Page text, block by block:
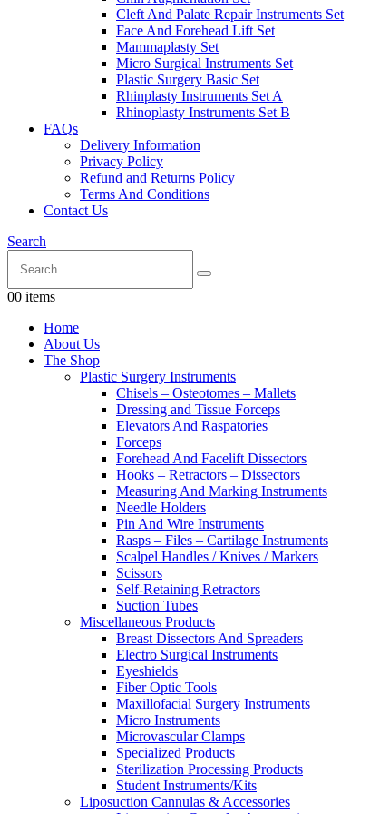
Cleft And Palate Repair Instruments Set
Face And Forehead Lift Set
Mammaplasty Set
Micro Surgical Instruments Set
Plastic Surgery Basic Set
Rhinplasty Instruments Set A
Rhinoplasty Instruments Set B
FAQs
Delivery Information
Privacy Policy
Refund and Returns Policy
Terms And Conditions
Contact Us
Search
00 items
Home
About Us
The Shop
Plastic Surgery Instruments
Chisels – Osteotomes – Mallets
Dressing and Tissue Forceps
Elevators And Raspatories
Forceps
Forehead And Facelift Dissectors
Hooks – Retractors – Dissectors
Measuring And Marking Instruments
Needle Holders
Pin And Wire Instruments
Rasps – Files – Cartilage Instruments
Scalpel Handles / Knives / Markers
Scissors
Self-Retaining Retractors
Suction Tubes
Miscellaneous Products
Breast Dissectors And Spreaders
Electro Surgical Instruments
Eyeshields
Fiber Optic Tools
Maxillofacial Surgery Instruments
Micro Instruments
Microvascular Clamps
Specialized Products
Sterilization Processing Products
Student Instruments/Kits
Liposuction Cannulas & Accessories